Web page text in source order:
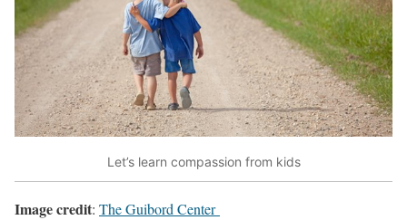
Let’s learn compassion from kids
Image credit: The Guibord Center